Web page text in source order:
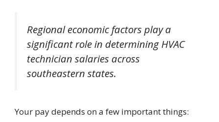
Regional economic factors play a
significant role in determining HVAC
technician salaries across
southeastern states.
Your pay depends on a few important things: